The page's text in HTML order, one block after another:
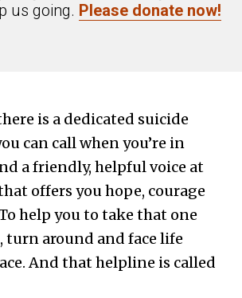
us going. Please donate now!
is a dedicated suicide
can call when you’re in
a friendly, helpful voice at
offers you hope, courage
help you to take that one
turn around and face life
And that helpline is called